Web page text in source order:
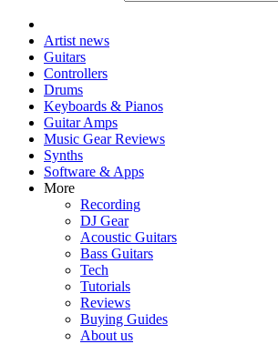
Artist news
Guitars
Controllers
Drums
Keyboards & Pianos
Guitar Amps
Music Gear Reviews
Synths
Software & Apps
More
Recording
DJ Gear
Acoustic Guitars
Bass Guitars
Tech
Tutorials
Reviews
Buying Guides
About us